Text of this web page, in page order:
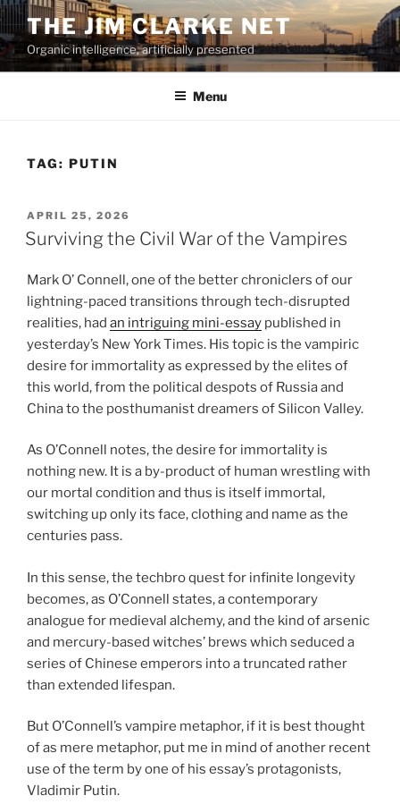
Skip
to
content
THE JIM CLARKE NET
Organic intelligence, artificially presented
Menu
TAG: PUTIN
POSTED
ON
APRIL 25, 2026
Surviving the Civil War of the Vampires
Mark O’ Connell, one of the better chroniclers of our
lightning-paced transitions through tech-disrupted
realities, had an intriguing mini-essay published in
yesterday’s New York Times. His topic is the vampiric
desire for immortality as expressed by the elites of
this world, from the political despots of Russia and
China to the posthumanist dreamers of Silicon Valley.
As O’Connell notes, the desire for immortality is
nothing new. It is a by-product of human wrestling with
our mortal condition and thus is itself immortal,
switching up only its face, clothing and name as the
centuries pass.
In this sense, the techbro quest for infinite longevity
becomes, as O’Connell states, a contemporary
analogue for medieval alchemy, and the kind of arsenic
and mercury-based witches’ brews which seduced a
series of Chinese emperors into a truncated rather
than extended lifespan.
But O’Connell’s vampire metaphor, if it is best thought
of as mere metaphor, put me in mind of another recent
use of the term by one of his essay’s protagonists,
Vladimir Putin.